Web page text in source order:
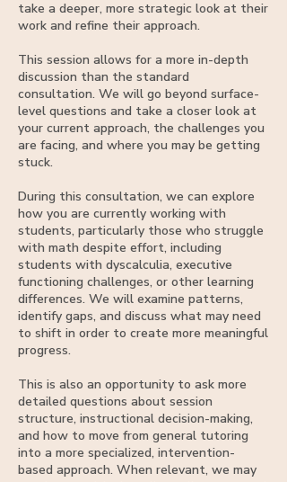
take a deeper, more strategic look at their
work and refine their approach.
This session allows for a more in-depth
discussion than the standard
consultation. We will go beyond surface-
level questions and take a closer look at
your current approach, the challenges you
are facing, and where you may be getting
stuck.
During this consultation, we can explore
how you are currently working with
students, particularly those who struggle
with math despite effort, including
students with dyscalculia, executive
functioning challenges, or other learning
differences. We will examine patterns,
identify gaps, and discuss what may need
to shift in order to create more meaningful
progress.
This is also an opportunity to ask more
detailed questions about session
structure, instructional decision-making,
and how to move from general tutoring
into a more specialized, intervention-
based approach. When relevant, we may